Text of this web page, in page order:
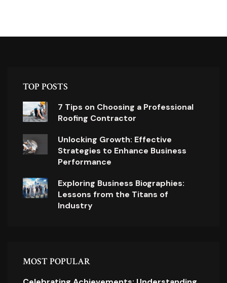
TOP POSTS
7 Tips on Choosing a Professional
Roofing Contractor
Unlocking Growth: Effective
Strategies to Enhance Business
Performance
Exploring Business Biographies:
Lessons from the Titans of
Industry
MOST POPULAR